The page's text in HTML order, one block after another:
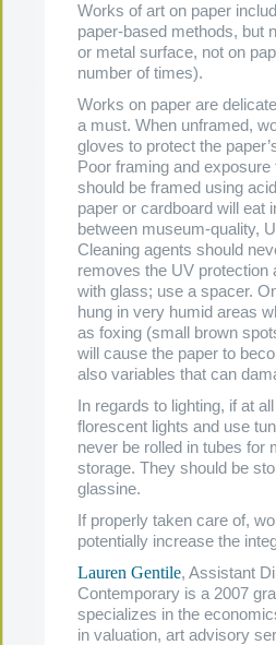
Works of art on paper
paper-based methods, but
or metal surface, not on
number of times).
Works on paper are
a must. When unframed,
gloves to protect the
Poor framing and
should be framed using
paper or cardboard will eat
between museum-quality,
Cleaning agents should
removes the UV protection
with glass; use a spacer.
hung in very humid areas
as foxing (small brown
will cause the paper to
also variables that can
In regards to lighting, if at
florescent lights and use
never be rolled in tubes for
storage. They should be
glassine.
If properly taken care of,
potentially increase the
Lauren Gentile, Assistant
Contemporary is a 2007
specializes in the
in valuation, art advisory